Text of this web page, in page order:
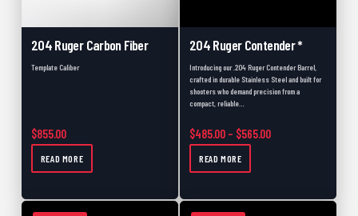
204 Ruger Carbon Fiber
Template Caliber
$855.00
READ MORE
204 Ruger Contender *
Introducing our .204 Ruger Contender Barrel,
crafted in durable Stainless Steel and built for
shooters who demand precision from a
compact, reliable…
$485.00 – $565.00Price range:
READ MORE